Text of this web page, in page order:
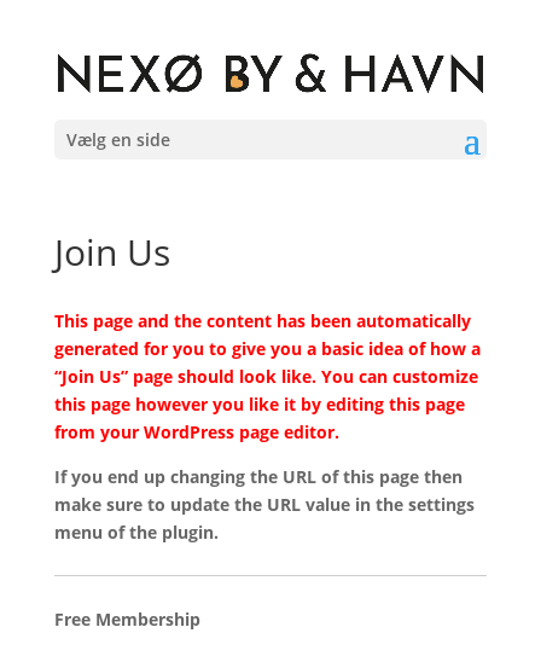
Vælg en side
Join Us
This page and the content has been automatically
generated for you to give you a basic idea of how a
“Join Us” page should look like. You can customize
this page however you like it by editing this page
from your WordPress page editor.
If you end up changing the URL of this page then
make sure to update the URL value in the settings
menu of the plugin.
Free Membership